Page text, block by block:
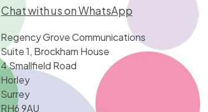
Chat with us on WhatsApp
Regency Grove Communications
Suite 1, Brockham House
4 Smallfield Road
Horley
Surrey
RH6 9AU